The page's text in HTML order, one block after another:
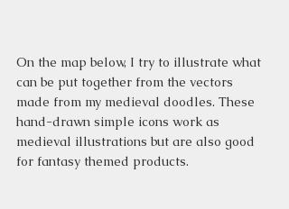
On the map below, I try to illustrate what
can be put together from the vectors
made from my medieval doodles. These
hand-drawn simple icons work as
medieval illustrations but are also good
for fantasy themed products.